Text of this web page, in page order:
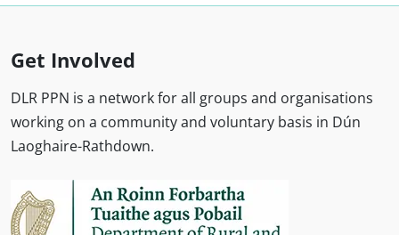
Get Involved
DLR PPN is a network for all groups and organisations
working on a community and voluntary basis in Dún
Laoghaire-Rathdown.